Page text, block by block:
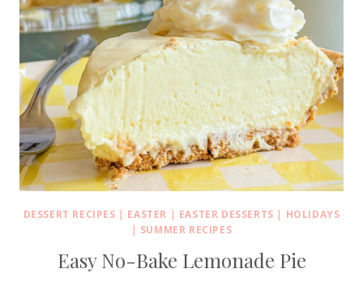
DESSERT RECIPES | EASTER | EASTER DESSERTS | HOLIDAYS
| SUMMER RECIPES
Easy No-Bake Lemonade Pie